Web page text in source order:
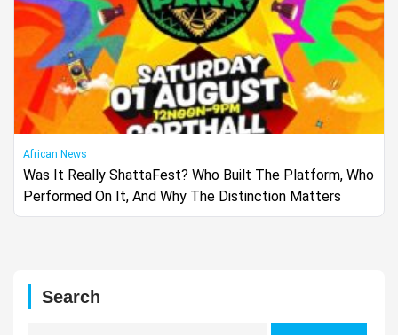
African News
Was It Really ShattaFest? Who Built The Platform, Who
Performed On It, And Why The Distinction Matters
Search